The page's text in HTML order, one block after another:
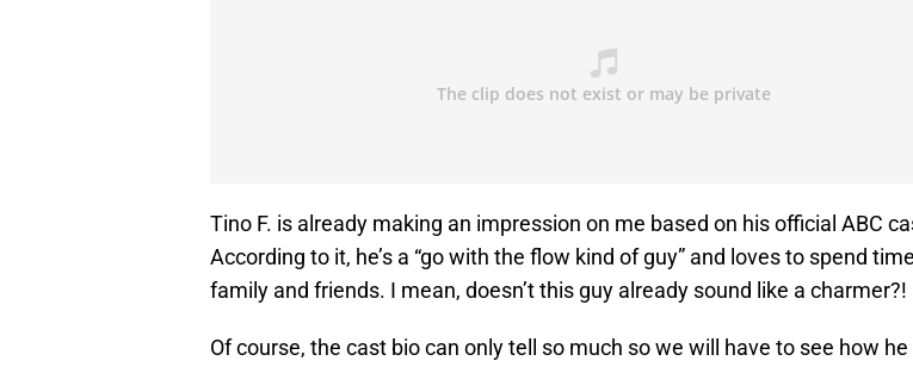
Tino F. is already making an impression on me based on his official ABC
According to it, he’s a “go with the flow kind of guy” and loves to spend
family and friends. I mean, doesn’t this guy already sound like a charmer?!
Of course, the cast bio can only tell so much so we will have to see how